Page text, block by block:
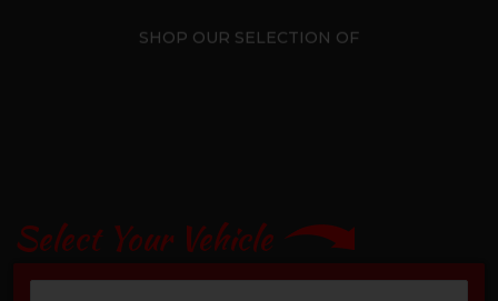
SHOP OUR SELECTION OF
Select Your Vehicle